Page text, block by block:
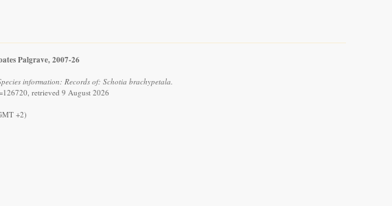
Palgrave, 2007-26
information: Records of: Schotia brachypetala.
retrieved 9 August 2026
+2)